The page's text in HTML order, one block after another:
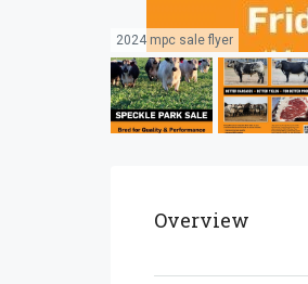
2024 mpc sale flyer
Overview